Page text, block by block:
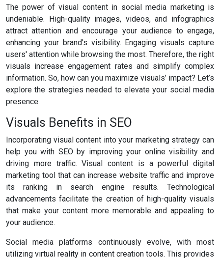
The power of visual content in social media marketing is
undeniable. High-quality images, videos, and infographics
attract attention and encourage your audience to engage,
enhancing your brand's visibility. Engaging visuals capture
users' attention while browsing the most. Therefore, the right
visuals increase engagement rates and simplify complex
information. So, how can you maximize visuals’ impact? Let’s
explore the strategies needed to elevate your social media
presence.
Visuals Benefits in SEO
Incorporating visual content into your marketing strategy can
help you with SEO by improving your online visibility and
driving more traffic. Visual content is a powerful digital
marketing tool that can increase website traffic and improve
its ranking in search engine results. Technological
advancements facilitate the creation of high-quality visuals
that make your content more memorable and appealing to
your audience.
Social media platforms continuously evolve, with most
utilizing virtual reality in content creation tools. This provides